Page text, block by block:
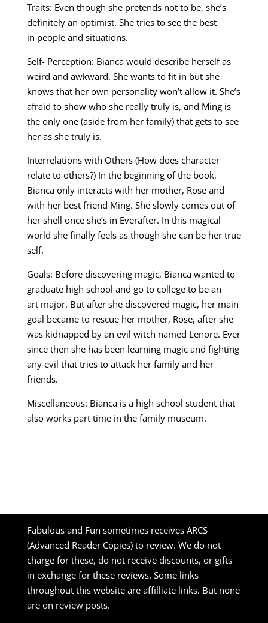
Traits: Even though she pretends not to be, she’s
definitely an optimist. She tries to see the best
in people and situations.
Self- Perception: Bianca would describe herself as
weird and awkward. She wants to fit in but she
knows that her own personality won’t allow it. She’s
afraid to show who she really truly is, and Ming is
the only one (aside from her family) that gets to see
her as she truly is.
Interrelations with Others (How does character
relate to others?) In the beginning of the book,
Bianca only interacts with her mother, Rose and
with her best friend Ming. She slowly comes out of
her shell once she’s in Everafter. In this magical
world she finally feels as though she can be her true
self.
Goals: Before discovering magic, Bianca wanted to
graduate high school and go to college to be an
art major. But after she discovered magic, her main
goal became to rescue her mother, Rose, after she
was kidnapped by an evil witch named Lenore. Ever
since then she has been learning magic and fighting
any evil that tries to attack her family and her
friends.
Miscellaneous: Bianca is a high school student that
also works part time in the family museum.
Fabulous and Fun sometimes receives ARCS
(Advanced Reader Copies) to review. We do not
charge for these, do not receive discounts, or gifts
in exchange for these reviews. Some links
throughout this website are affilliate links. But none
are on review posts.